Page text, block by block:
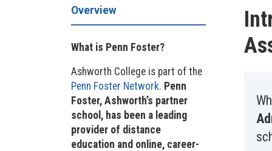
Overview
What is Penn Foster?
Ashworth College is part of the
Penn Foster Network. Penn
Foster, Ashworth’s partner
school, has been a leading
provider of distance
education and online, career-